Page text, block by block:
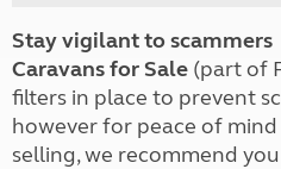
Stay vigilant to scammers
Caravans for Sale (part of
filters in place to prevent
however for peace of
selling, we recommend